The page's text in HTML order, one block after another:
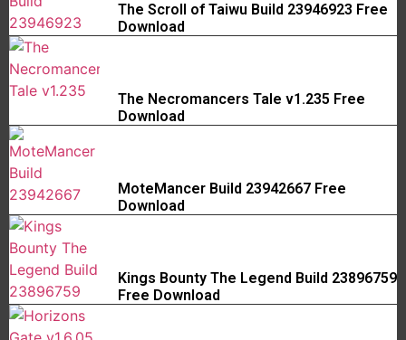
The Scroll of Taiwu Build 23946923 Free
Download
The Necromancers Tale v1.235 Free
Download
MoteMancer Build 23942667 Free
Download
Kings Bounty The Legend Build 23896759
Free Download